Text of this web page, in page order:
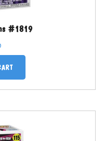
#1819